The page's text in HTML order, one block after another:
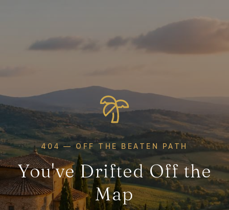
404 — OFF THE BEATEN PATH
You've Drifted Off the
Map